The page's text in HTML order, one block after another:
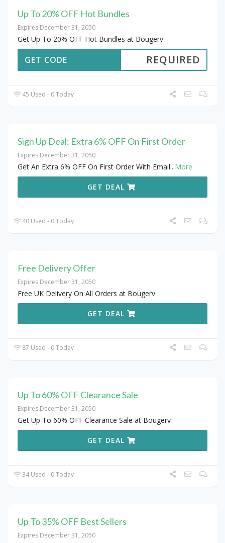
Up To 20% OFF Hot Bundles
Expires December 31, 2050
Get Up To 20% OFF Hot Bundles at Bougerv
REQUIRED
GET CODE
45 Used - 0 Today
Sign Up Deal: Extra 6% OFF On First Order
Expires December 31, 2050
Get An Extra 6% OFF On First Order With Email...More
GET DEAL
40 Used - 0 Today
Free Delivery Offer
Expires December 31, 2050
Free UK Delivery On All Orders at Bougerv
GET DEAL
87 Used - 0 Today
Up To 60% OFF Clearance Sale
Expires December 31, 2050
Get Up To 60% OFF Clearance Sale at Bougerv
GET DEAL
34 Used - 0 Today
Up To 35% OFF Best Sellers
Expires December 31, 2050